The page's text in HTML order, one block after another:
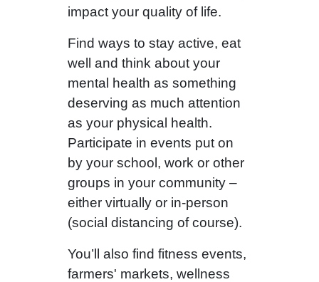
impact your quality of life.
Find ways to stay active, eat
well and think about your
mental health as something
deserving as much attention
as your physical health.
Participate in events put on
by your school, work or other
groups in your community –
either virtually or in-person
(social distancing of course).
You’ll also find fitness events,
farmers' markets, wellness